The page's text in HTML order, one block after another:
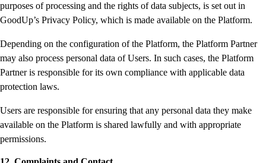
purposes of processing and the rights of data subjects, is set out in
GoodUp’s Privacy Policy, which is made available on the Platform.
Depending on the configuration of the Platform, the Platform Partner
may also process personal data of Users. In such cases, the Platform
Partner is responsible for its own compliance with applicable data
protection laws.
Users are responsible for ensuring that any personal data they make
available on the Platform is shared lawfully and with appropriate
permissions.